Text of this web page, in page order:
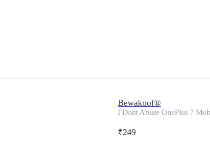
Bewakoof®
I Dont Abuse OnePlus 7
₹249